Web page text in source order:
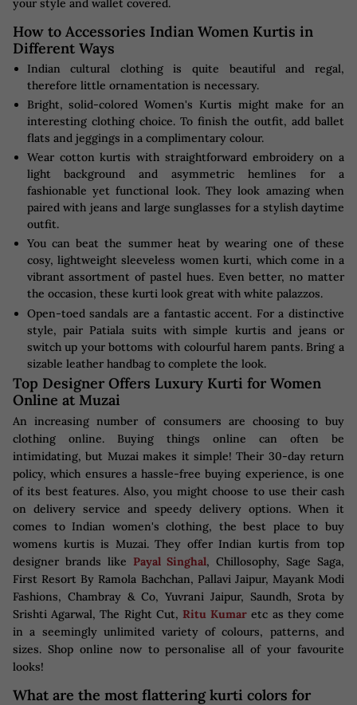
your style and wallet covered.
How to Accessories Indian Women Kurtis in
Different Ways
Indian cultural clothing is quite beautiful and regal,
therefore little ornamentation is necessary.
Bright, solid-colored Women's Kurtis might make for an
interesting clothing choice. To finish the outfit, add ballet
flats and jeggings in a complimentary colour.
Wear cotton kurtis with straightforward embroidery on a
light background and asymmetric hemlines for a
fashionable yet functional look. They look amazing when
paired with jeans and large sunglasses for a stylish daytime
outfit.
You can beat the summer heat by wearing one of these
cosy, lightweight sleeveless women kurti, which come in a
vibrant assortment of pastel hues. Even better, no matter
the occasion, these kurti look great with white palazzos.
Open-toed sandals are a fantastic accent. For a distinctive
style, pair Patiala suits with simple kurtis and jeans or
switch up your bottoms with colourful harem pants. Bring a
sizable leather handbag to complete the look.
Top Designer Offers Luxury Kurti for Women
Online at Muzai
An increasing number of consumers are choosing to buy
clothing online. Buying things online can often be
intimidating, but Muzai makes it simple! Their 30-day return
policy, which ensures a hassle-free buying experience, is one
of its best features. Also, you might choose to use their cash
on delivery service and speedy delivery options. When it
comes to Indian women's clothing, the best place to buy
womens kurtis is Muzai. They offer Indian kurtis from top
designer brands like Payal Singhal, Chillosophy, Sage Saga,
First Resort By Ramola Bachchan, Pallavi Jaipur, Mayank Modi
Fashions, Chambray & Co, Yuvrani Jaipur, Saundh, Srota by
Srishti Agarwal, The Right Cut, Ritu Kumar etc as they come
in a seemingly unlimited variety of colours, patterns, and
sizes. Shop online now to personalise all of your favourite
looks!
What are the most flattering kurti colors for